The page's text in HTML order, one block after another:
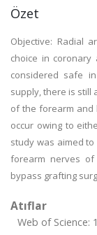
Özet
Objective: Radial
choice in coronary
considered safe
supply, there is still
of the forearm and
occur owing to
study was aimed
forearm nerves
bypass grafting
Atıflar
Web of Science: